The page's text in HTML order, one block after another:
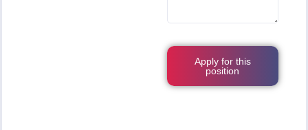
Apply for this
position